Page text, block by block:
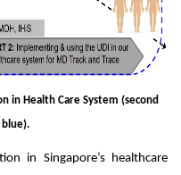
in Health Care System (second
in Singapore’s healthcare